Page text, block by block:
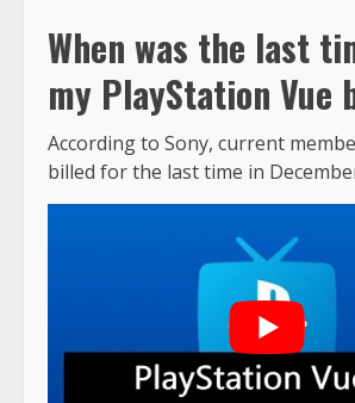
When was the last
my PlayStation Vue
According to Sony, current
billed for the last time in